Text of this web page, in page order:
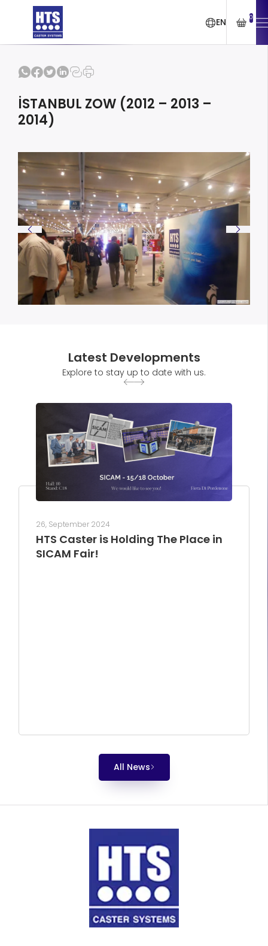
EN 0
İSTANBUL ZOW (2012 – 2013 –
2014)
Latest Developments
Explore to stay up to date with us.
26, September 2024
HTS Caster is Holding The Place in
SICAM Fair!
All News